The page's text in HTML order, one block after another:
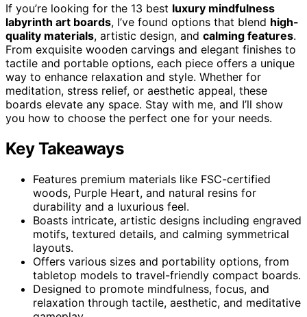
If you’re looking for the 13 best luxury mindfulness
labyrinth art boards, I’ve found options that blend high-
quality materials, artistic design, and calming features.
From exquisite wooden carvings and elegant finishes to
tactile and portable options, each piece offers a unique
way to enhance relaxation and style. Whether for
meditation, stress relief, or aesthetic appeal, these
boards elevate any space. Stay with me, and I’ll show
you how to choose the perfect one for your needs.
Key Takeaways
Features premium materials like FSC-certified
woods, Purple Heart, and natural resins for
durability and a luxurious feel.
Boasts intricate, artistic designs including engraved
motifs, textured details, and calming symmetrical
layouts.
Offers various sizes and portability options, from
tabletop models to travel-friendly compact boards.
Designed to promote mindfulness, focus, and
relaxation through tactile, aesthetic, and meditative